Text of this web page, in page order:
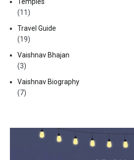
Temples
(11)
Travel Guide
(19)
Vaishnav Bhajan
(3)
Vaishnav Biography
(7)